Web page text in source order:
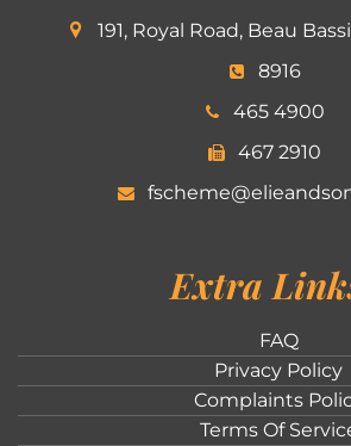
191, Royal Road, Beau
8916
465 4900
467 2910
Extra
FAQ
Privacy Policy
Complaints
Terms Of